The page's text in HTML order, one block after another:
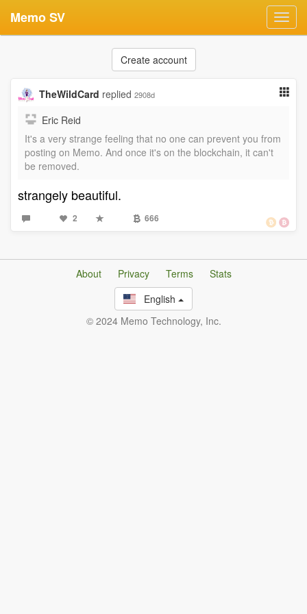
Memo SV
Create account
TheWildCard replied 2908d
Eric Reid
It's a very strange feeling that no one can prevent you from
posting on Memo. And once it's on the blockchain, it can't
be removed.
strangely beautiful.
2 666
About Privacy Terms
Stats
English
© 2024 Memo Technology, Inc.